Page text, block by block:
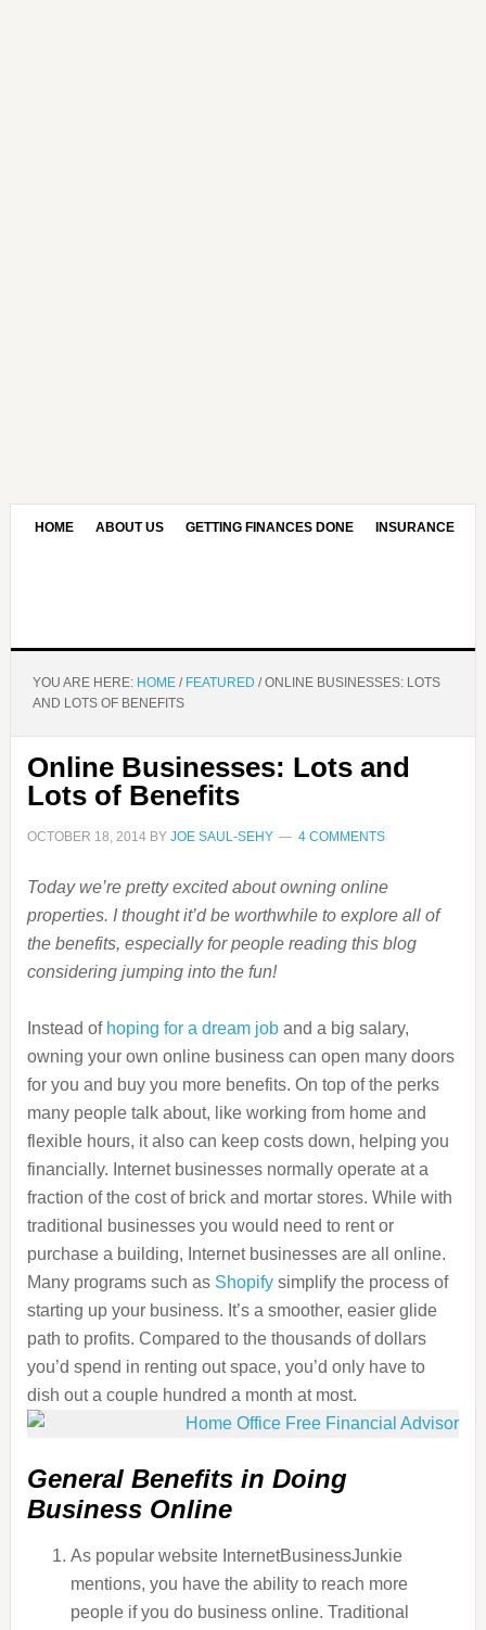
HOME ABOUT US GETTING FINANCES DONE INSURANCE
YOU ARE HERE: HOME / FEATURED /ONLINE BUSINESSES: LOTS
AND LOTS OF BENEFITS
Online Businesses: Lots and
Lots of Benefits
OCTOBER 18, 2014BY JOE SAUL-SEHY 4 COMMENTS
Today we’re pretty excited about owning online
properties. I thought it’d be worthwhile to explore all of
the benefits, especially for people reading this blog
considering jumping into the fun!
Instead of hoping for a dream joband a big salary,
owning your own online business can open many doors
for you and buy you more benefits. On top of the perks
many people talk about, like working from home and
flexible hours, it also can keep costs down, helping you
financially. Internet businesses normally operate at a
fraction of the cost of brick and mortar stores. While with
traditional businesses you would need to rent or
purchase a building, Internet businesses are all online.
Many programs such as Shopifysimplify the process of
starting up your business. It’s a smoother, easier glide
path to profits. Compared to the thousands of dollars
you’d spend in renting out space, you’d only have to
dish out a couple hundred a month at most.
General Benefits in Doing
Business Online
As popular website InternetBusinessJunkie
mentions, you have the ability to reach more
people if you do business online. Traditional